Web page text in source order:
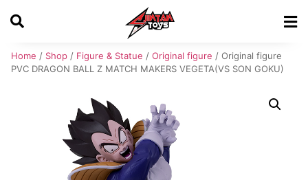
Home / Shop / Figure & Statue / Original figure / Original figure
PVC DRAGON BALL Z MATCH MAKERS VEGETA(VS SON GOKU)